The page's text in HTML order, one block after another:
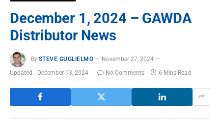
December 1, 2024 – GAWDA
Distributor News
By STEVE GUGLIELMO
November 27, 2024
Updated:
December 13, 2024 No Comments 6 Mins Read